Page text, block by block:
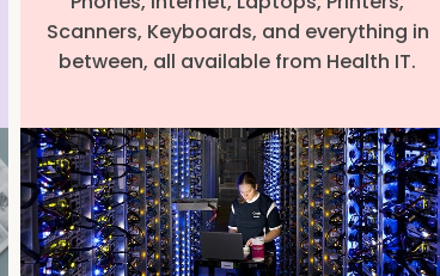
Scanners, Keyboards, and everything in
between, all available from Health IT.